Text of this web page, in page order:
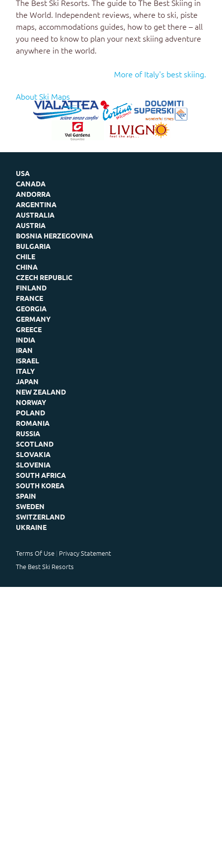
The Best Ski Resorts. The guide toThe Best Skiing in
the World. Independent reviews, where to ski, piste
maps, accommodations guides, how to get there – all
you need to know to plan your next skiing adventure
anywhere in the world.
More of Italy's best skiing.
About Ski Maps
USA
CANADA
ANDORRA
ARGENTINA
AUSTRALIA
AUSTRIA
BOSNIA HERZEGOVINA
BULGARIA
CHILE
CHINA
CZECH REPUBLIC
FINLAND
FRANCE
GEORGIA
GERMANY
GREECE
INDIA
IRAN
ISRAEL
ITALY
JAPAN
NEW ZEALAND
NORWAY
POLAND
ROMANIA
RUSSIA
SCOTLAND
SLOVAKIA
SLOVENIA
SOUTH AFRICA
SOUTH KOREA
SPAIN
SWEDEN
SWITZERLAND
UKRAINE
Terms Of Use Privacy Statement
The Best Ski Resorts